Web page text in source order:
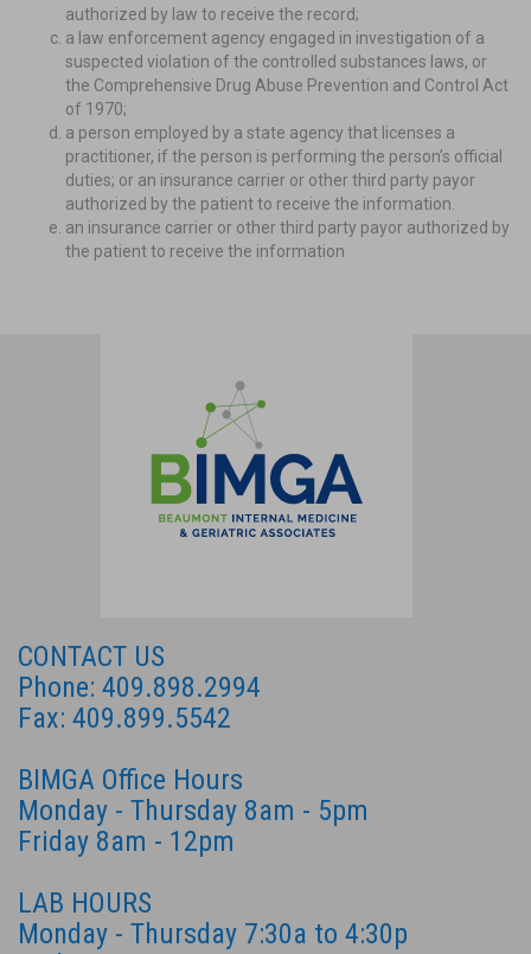
authorized by law to receive the record;
a law enforcement agency engaged in investigation of a
suspected violation of the controlled substances laws, or
the Comprehensive Drug Abuse Prevention and Control Act
of 1970;
a person employed by a state agency that licenses a
practitioner, if the person is performing the person’s official
duties; or an insurance carrier or other third party payor
authorized by the patient to receive the information.
an insurance carrier or other third party payor authorized by
the patient to receive the information
CONTACT US
Phone: 409.898.2994
Fax: 409.899.5542
BIMGA Office Hours
Monday - Thursday 8am - 5pm
Friday 8am - 12pm
LAB HOURS
Monday - Thursday 7:30a to 4:30p